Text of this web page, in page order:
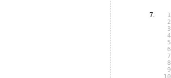
1
2
3
4
5
6
7
8
9
10